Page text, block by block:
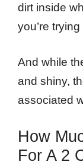
dirt inside
you’re
And while
and shiny,
associated
How
For A 2